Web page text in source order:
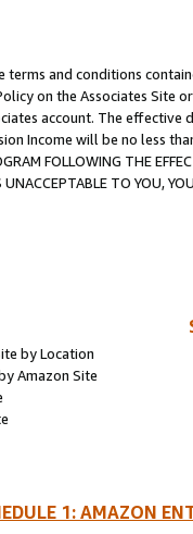
and conditions
on the Associates
account. The
Income will be no less
FOLLOWING THE
TO YOU,
by Location
Amazon Site
1: AMAZON